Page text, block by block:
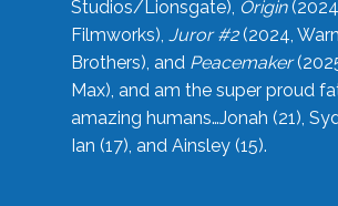
Studios/Lionsgate), Origin
Filmworks), Juror #2(2024,
Brothers), and Peacemaker
Max), and am the super proud
amazing humans…Jonah (21),
Ian (17), and Ainsley (15).